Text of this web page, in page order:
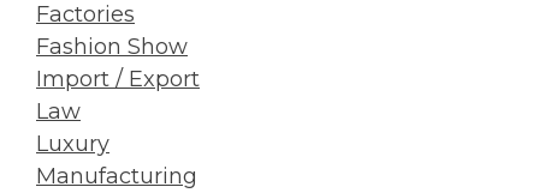
Factories
Fashion Show
Import / Export
Law
Luxury
Manufacturing